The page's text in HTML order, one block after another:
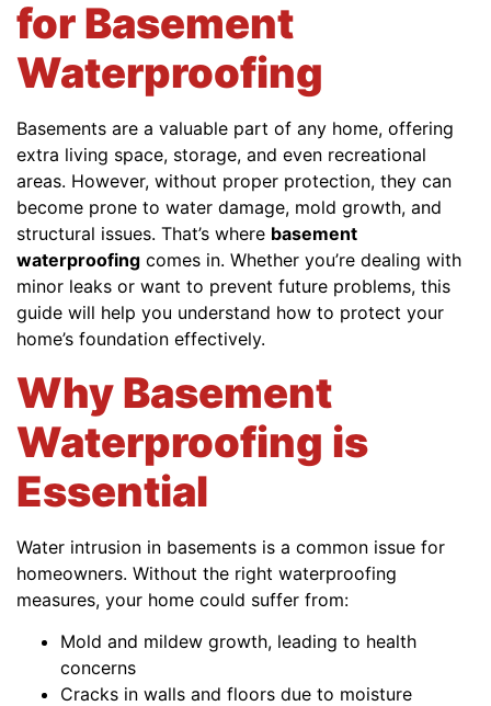
for Basement
Waterproofing
Basements are a valuable part of any home, offering
extra living space, storage, and even recreational
areas. However, without proper protection, they can
become prone to water damage, mold growth, and
structural issues. That’s where basement
waterproofing comes in. Whether you’re dealing with
minor leaks or want to prevent future problems, this
guide will help you understand how to protect your
home’s foundation effectively.
Why Basement
Waterproofing is
Essential
Water intrusion in basements is a common issue for
homeowners. Without the right waterproofing
measures, your home could suffer from:
Mold and mildew growth, leading to health
concerns
Cracks in walls and floors due to moisture